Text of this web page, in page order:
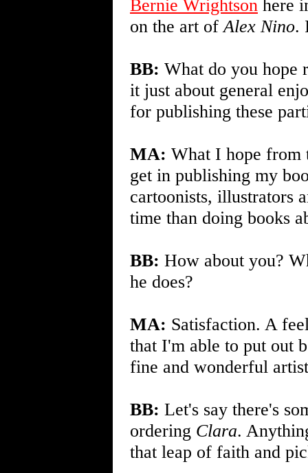
Bernie Wrightson here
on the art ofAlex Nino.
BB: What do you hope
it just about general
for publishing these
MA: What I hope from
get in publishing my
cartoonists, illustrators
time than doing books
BB: How about you?
he does?
MA: Satisfaction. A
that I'm able to put out
fine and wonderful
BB: Let's say there's
ordering Clara.
that leap of faith and